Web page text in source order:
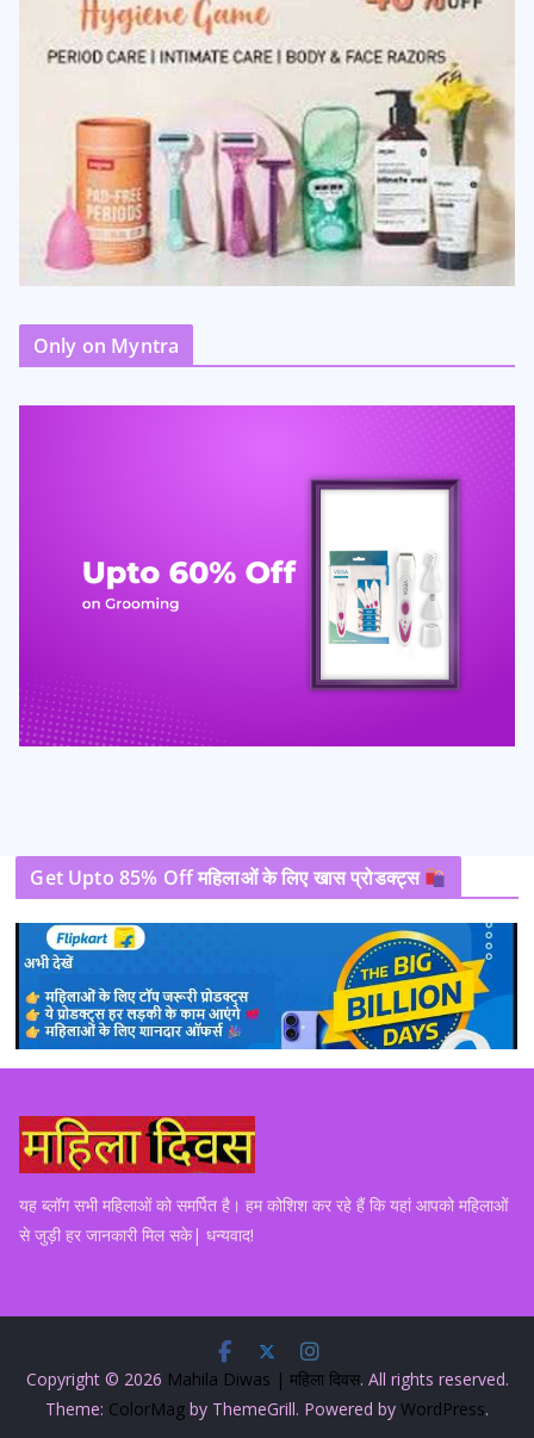
Only on Myntra
Get Upto 85% Off महिलाओं के लिए खास प्रोडक्ट्स
यह ब्लॉग सभी महिलाओं को समर्पित है। हम कोशिश कर रहे हैं कि यहां आपको महिलाओं
से जुड़ी हर जानकारी मिल सके| धन्यवाद!
Copyright © 2026 Mahila Diwas | महिला दिवस. All rights reserved.
Theme: ColorMag by ThemeGrill. Powered by WordPress.